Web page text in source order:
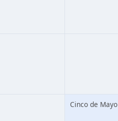
Cinco de Mayo